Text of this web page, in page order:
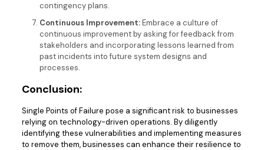
contingency plans.
Continuous Improvement:Embrace a culture of
continuous improvement by asking for feedback from
stakeholders and incorporating lessons learned from
past incidents into future system designs and
processes.
Conclusion:
Single Points of Failure pose a significant risk to businesses
relying on technology-driven operations. By diligently
identifying these vulnerabilities and implementing measures
to remove them, businesses can enhance their resilience to